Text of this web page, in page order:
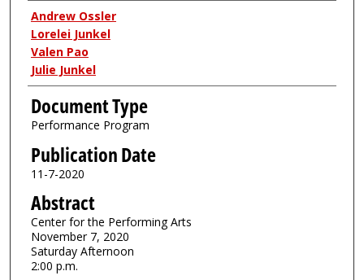
Authors
Andrew Ossler
Lorelei Junkel
Valen Pao
Julie Junkel
Document Type
Performance Program
Publication Date
11-7-2020
Abstract
Center for the Performing Arts
November 7, 2020
Saturday Afternoon
2:00 p.m.